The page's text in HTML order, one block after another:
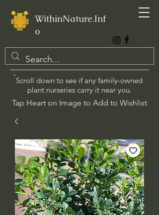
WithinNature.Inf
o
Scroll down to see if any family-owned
plant nurseries carry it near you.
Tap Heart on Image to Add to Wishlist